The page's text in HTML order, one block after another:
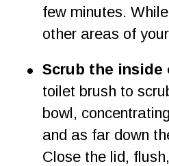
few minutes.
other areas of
• Scrub the inside
toilet brush to
bowl,
and as far down
Close the lid,